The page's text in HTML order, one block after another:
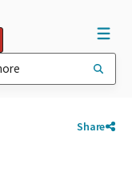
Share